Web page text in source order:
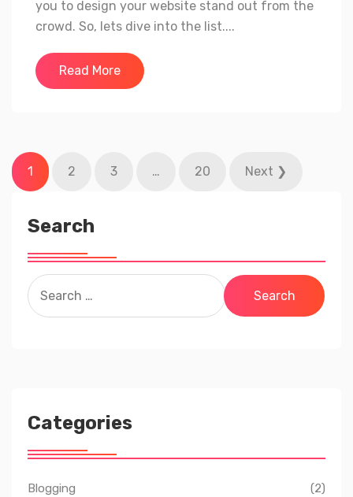
you to design your website stand out from the
crowd. So, lets dive into the list....
Read More
Posts
pagination
1 2 3 … 20 Next ❯
Search
Search
for:
Categories
Blogging (2)